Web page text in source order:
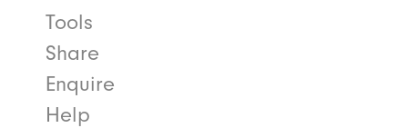
Tools
Share
Enquire
Help